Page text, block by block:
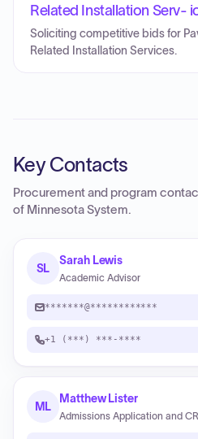
Related Installation Serv-
Soliciting competitive bids for
Related Installation Services.
Key Contacts
Procurement and program
of Minnesota System.
SL
Sarah Lewis
Academic Advisor
*******@************
+1 (***) ***-****
ML
Matthew Lister
Admissions Application and